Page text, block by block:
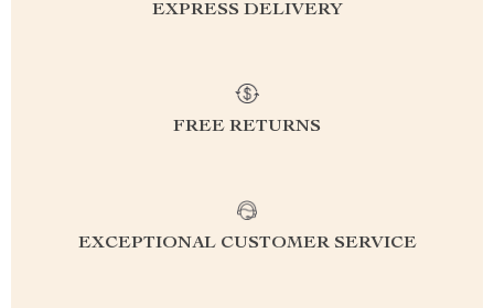
EXPRESS DELIVERY
FREE RETURNS
EXCEPTIONAL CUSTOMER SERVICE